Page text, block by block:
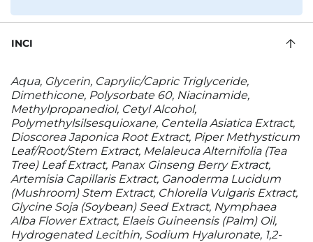
INCI
Aqua, Glycerin, Caprylic/Capric Triglyceride,
Dimethicone, Polysorbate 60, Niacinamide,
Methylpropanediol, Cetyl Alcohol,
Polymethylsilsesquioxane, Centella Asiatica Extract,
Dioscorea Japonica Root Extract, Piper Methysticum
Leaf/Root/Stem Extract, Melaleuca Alternifolia (Tea
Tree) Leaf Extract, Panax Ginseng Berry Extract,
Artemisia Capillaris Extract, Ganoderma Lucidum
(Mushroom) Stem Extract, Chlorella Vulgaris Extract,
Glycine Soja (Soybean) Seed Extract, Nymphaea
Alba Flower Extract, Elaeis Guineensis (Palm) Oil,
Hydrogenated Lecithin, Sodium Hyaluronate, 1,2-